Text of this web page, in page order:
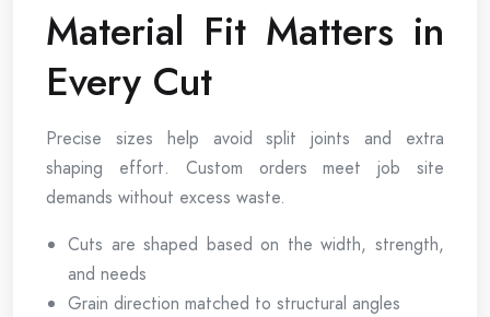
Material Fit Matters in
Every Cut
Precise sizes help avoid split joints and extra
shaping effort. Custom orders meet job site
demands without excess waste.
Cuts are shaped based on the width, strength,
and needs
Grain direction matched to structural angles